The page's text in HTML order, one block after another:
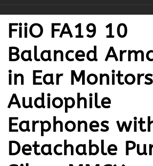
FiiO FA19 10
Balanced
in Ear Monitors
Audiophile
Earphones
Detachable